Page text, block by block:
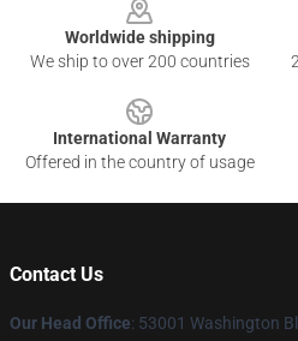
Worldwide shipping
We ship to over 200 countries
International Warranty
Offered in the country of usage
Contact Us
Our Head Office: 53001 Washington